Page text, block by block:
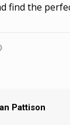
find the
Pattison